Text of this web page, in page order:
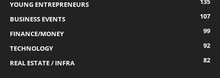
YOUNG ENTREPRENEURS
BUSINESS EVENTS
107
FINANCE/MONEY
99
TECHNOLOGY
92
REAL ESTATE / INFRA
82